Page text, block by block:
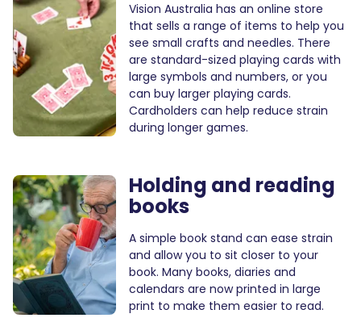
Vision Australia has an online store
that sells a range of items to help you
see small crafts and needles. There
are standard-sized playing cards with
large symbols and numbers, or you
can buy larger playing cards.
Cardholders can help reduce strain
during longer games.
Holding and reading
books
A simple book stand can ease strain
and allow you to sit closer to your
book. Many books, diaries and
calendars are now printed in large
print to make them easier to read.